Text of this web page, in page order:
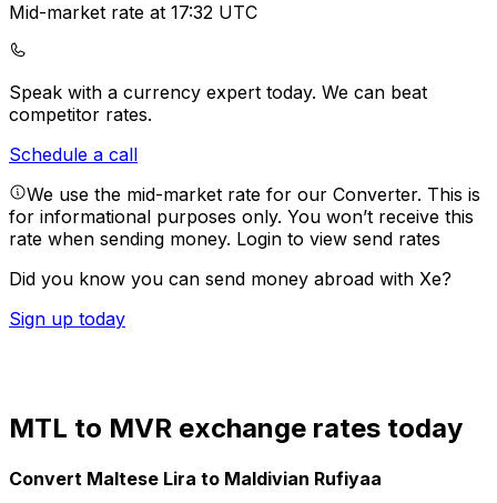
Mid-market rate at 17:32 UTC
Speak with a currency expert today. We can beat
competitor rates.
Schedule a call
We use the mid-market rate for our Converter. This is
for informational purposes only. You won’t receive this
rate when sending money. Login to view send rates
Did you know you can send money abroad with Xe?
Sign up today
MTL to MVR exchange rates today
Convert Maltese Lira to Maldivian Rufiyaa